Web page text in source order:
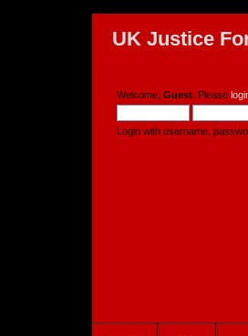
UK Justice
Welcome, Guest . Please
Login with username,